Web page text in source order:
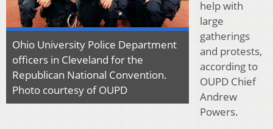
Ohio University Police Department
officers in Cleveland for the
Republican National Convention.
Photo courtesy of OUPD
help with
large
gatherings
and protests,
according to
OUPD Chief
Andrew
Powers.